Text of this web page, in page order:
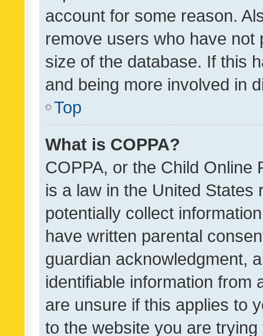
account for some reason.
remove users who have
size of the database. If this
and being more involved in
Top
What is COPPA?
COPPA, or the Child Online
is a law in the United
potentially collect
have written parental
guardian acknowledgment,
identifiable information from
are unsure if this applies to
to the website you are